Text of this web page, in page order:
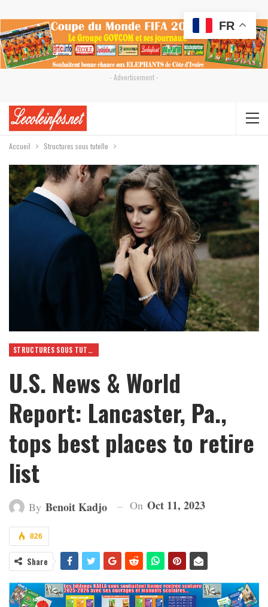
- Advertisement -
Accueil Structures sous tutelle
STRUCTURES SOUS TUTELLE
U.S. News & World
Report: Lancaster, Pa.,
tops best places to retire
list
By Benoit Kadjo On Oct 11, 2023
826
Share
FR